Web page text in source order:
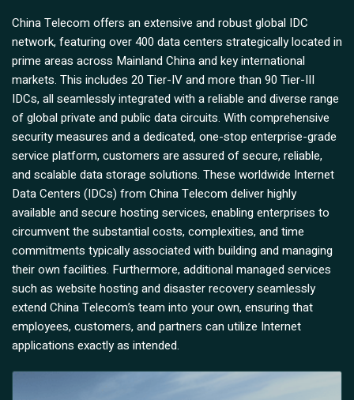
China Telecom offers an extensive and robust global IDC
network, featuring over 400 data centers strategically located in
prime areas across Mainland China and key international
markets. This includes 20 Tier-IV and more than 90 Tier-III
IDCs, all seamlessly integrated with a reliable and diverse range
of global private and public data circuits. With comprehensive
security measures and a dedicated, one-stop enterprise-grade
service platform, customers are assured of secure, reliable,
and scalable data storage solutions. These worldwide Internet
Data Centers (IDCs) from China Telecom deliver highly
available and secure hosting services, enabling enterprises to
circumvent the substantial costs, complexities, and time
commitments typically associated with building and managing
their own facilities. Furthermore, additional managed services
such as website hosting and disaster recovery seamlessly
extend China Telecom’s team into your own, ensuring that
employees, customers, and partners can utilize Internet
applications exactly as intended.